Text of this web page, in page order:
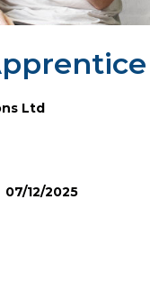
Ltd
07/12/2025